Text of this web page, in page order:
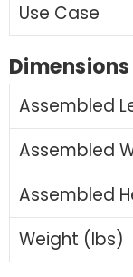
Use Case
Assembled
Assembled
Assembled
Weight (lbs)